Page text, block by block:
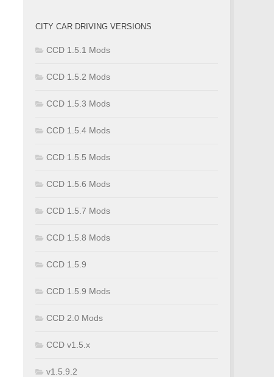
CITY CAR DRIVING VERSIONS
CCD 1.5.1 Mods
CCD 1.5.2 Mods
CCD 1.5.3 Mods
CCD 1.5.4 Mods
CCD 1.5.5 Mods
CCD 1.5.6 Mods
CCD 1.5.7 Mods
CCD 1.5.8 Mods
CCD 1.5.9
CCD 1.5.9 Mods
CCD 2.0 Mods
CCD v1.5.x
v1.5.9.2